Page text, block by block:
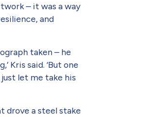
– it was a way
and
taken – he
Kris said. ‘But one
let me take his
drove a steel stake